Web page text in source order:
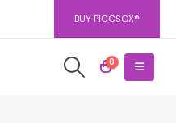
BUY PICCSOX®
0